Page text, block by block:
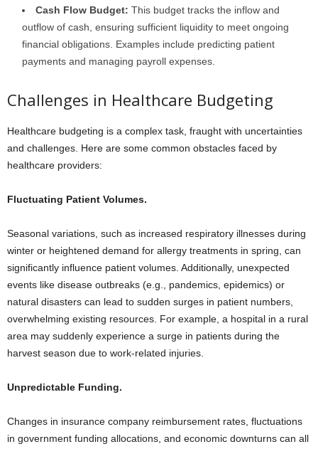
Cash Flow Budget: This budget tracks the inflow and
outflow of cash, ensuring sufficient liquidity to meet ongoing
financial obligations. Examples include predicting patient
payments and managing payroll expenses.
Challenges in Healthcare Budgeting
Healthcare budgeting is a complex task, fraught with uncertainties
and challenges. Here are some common obstacles faced by
healthcare providers:
Fluctuating Patient Volumes.
Seasonal variations, such as increased respiratory illnesses during
winter or heightened demand for allergy treatments in spring, can
significantly influence patient volumes. Additionally, unexpected
events like disease outbreaks (e.g., pandemics, epidemics) or
natural disasters can lead to sudden surges in patient numbers,
overwhelming existing resources. For example, a hospital in a rural
area may suddenly experience a surge in patients during the
harvest season due to work-related injuries.
Unpredictable Funding.
Changes in insurance company reimbursement rates, fluctuations
in government funding allocations, and economic downturns can all